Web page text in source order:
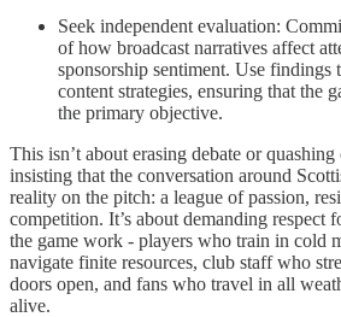
Seek independent evaluation:
of how broadcast narratives affect
sponsorship sentiment. Use findings
content strategies, ensuring that the
the primary objective.
This isn’t about erasing debate or
insisting that the conversation around
reality on the pitch: a league of passion,
competition. It’s about demanding respect
the game work - players who train in cold
navigate finite resources, club staff who
doors open, and fans who travel in all
alive.